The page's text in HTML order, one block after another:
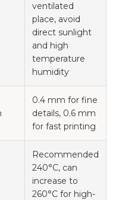
ventilated
place, avoid
direct sunlight
and high
temperature
humidity
0.4 mm for fine
details, 0.6 mm
for fast printing
Recommended
240°C, can
increase to
260°C for high-